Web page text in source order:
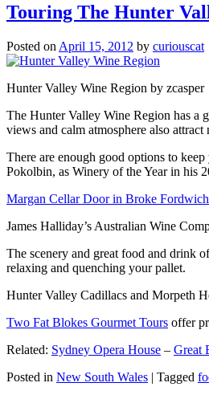
Touring The Hunter
Posted on April 15, 2012 by curiouscat
Hunter Valley Wine Region by zcasper
The Hunter Valley Wine Region has a
views and calm atmosphere also attract
There are enough good options to
Pokolbin, as Winery of the Year in his
Margan Cellar Door in Broke Fordwich
James Halliday’s Australian Wine
The scenery and great food and drink
relaxing and quenching your pallet.
Hunter Valley Cadillacs and Morpeth
Two Fat Blokes Gourmet Tours offer
Related: Sydney Opera House – Great
Posted in New South Wales | Tagged